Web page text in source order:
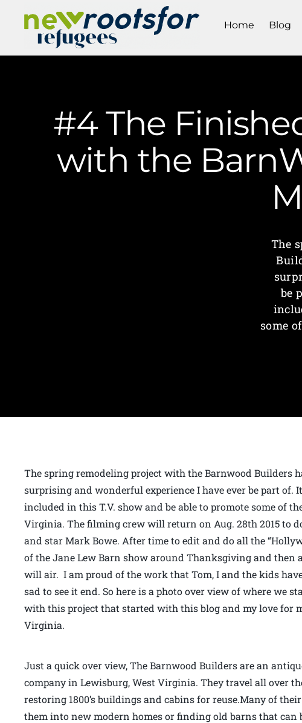
Home Blog
#4 The
with the
The
be
some
The spring remodeling project with the Barnwood Builders
surprising and wonderful experience I have ever be part of.
included in this T.V. show and be able to promote some of
Virginia. The filming crew will return on Aug. 28th 2015 to
and star Mark Bowe. After time to edit and do all the
of the Jane Lew Barn show around Thanksgiving and then
will air. I am proud of the work that Tom, I and the kids
sad to see it end. So here is a photo over view of where we
with this project that started with this blog and my love for
Virginia.
Just a quick over view, The Barnwood Builders are an
company in Lewisburg, West Virginia. They travel all over
restoring 1800’s buildings and cabins for reuse.Many of
them into new modern homes or finding old barns that can